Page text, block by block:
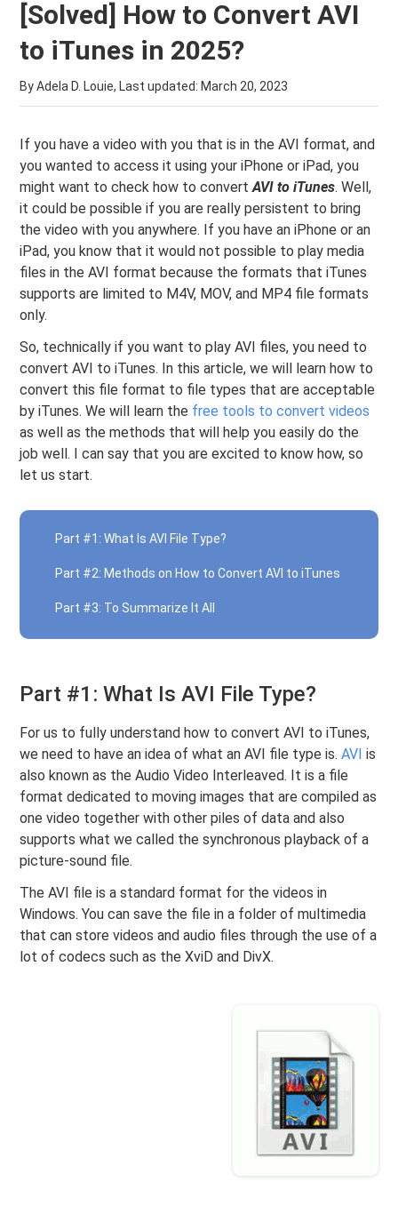
[Solved] How to Convert AVI
to iTunes in 2025?
By Adela D. Louie, Last updated: March 20, 2023
If you have a video with you that is in the AVI format, and
you wanted to access it using your iPhone or iPad, you
might want to check how to convertAVI to iTunes. Well,
it could be possible if you are really persistent to bring
the video with you anywhere. If you have an iPhone or an
iPad, you know that it would not possible to play media
files in the AVI format because the formats that iTunes
supports are limited to M4V, MOV, and MP4 file formats
only.
So, technically if you want to play AVI files, you need to
convert AVI to iTunes. In this article, we will learn how to
convert this file format to file types that are acceptable
by iTunes. We will learn the free tools to convert videos
as well as the methods that will help you easily do the
job well. I can say that you are excited to know how, so
let us start.
Part #1: What Is AVI File Type?
Part #2: Methods on How to Convert AVI to iTunes
Part #3: To Summarize It All
Part #1: What Is AVI File Type?
For us to fully understand how to convert AVI to iTunes,
we need to have an idea of what an AVI file type is.AVI is
also known as the Audio Video Interleaved. It is a file
format dedicated to moving images that are compiled as
one video together with other piles of data and also
supports what we called the synchronous playback of a
picture-sound file.
The AVI file is a standard format for the videos in
Windows. You can save the file in a folder of multimedia
that can store videos and audio files through the use of a
lot of codecs such as the XviD and DivX.